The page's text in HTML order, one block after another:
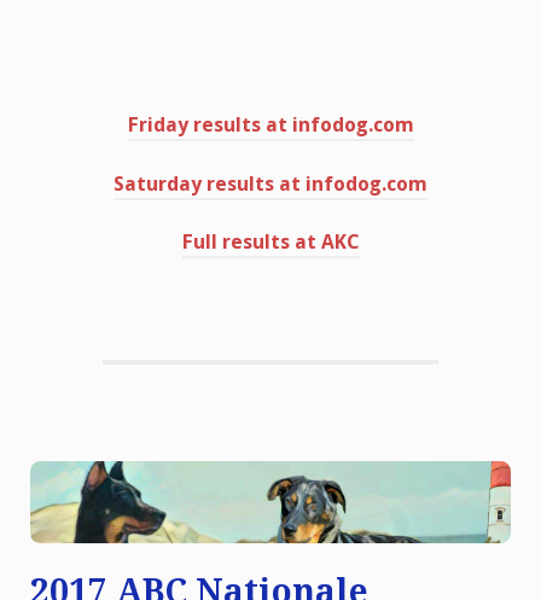
Friday results at infodog.com
Saturday results at infodog.com
Full results at AKC